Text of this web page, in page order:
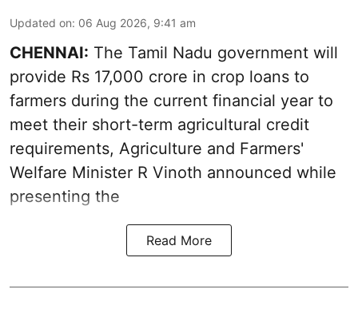
Updated on: 06 Aug 2026, 9:41 am
CHENNAI: The Tamil Nadu government will
provide Rs 17,000 crore in crop loans to
farmers during the current financial year to
meet their short-term agricultural credit
requirements, Agriculture and Farmers'
Welfare Minister R Vinoth announced while
presenting the
Read More